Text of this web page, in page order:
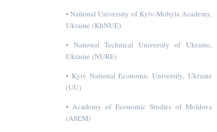
• National University of Kyiv-Mohyla Academy,
Ukraine (KhNUE)
• National Technical University of Ukraine,
Ukraine (NURE)
• Kyiv National Economic University, Ukraine
(UU)
• Academy of Economic Studies of Moldova
(ASEM)